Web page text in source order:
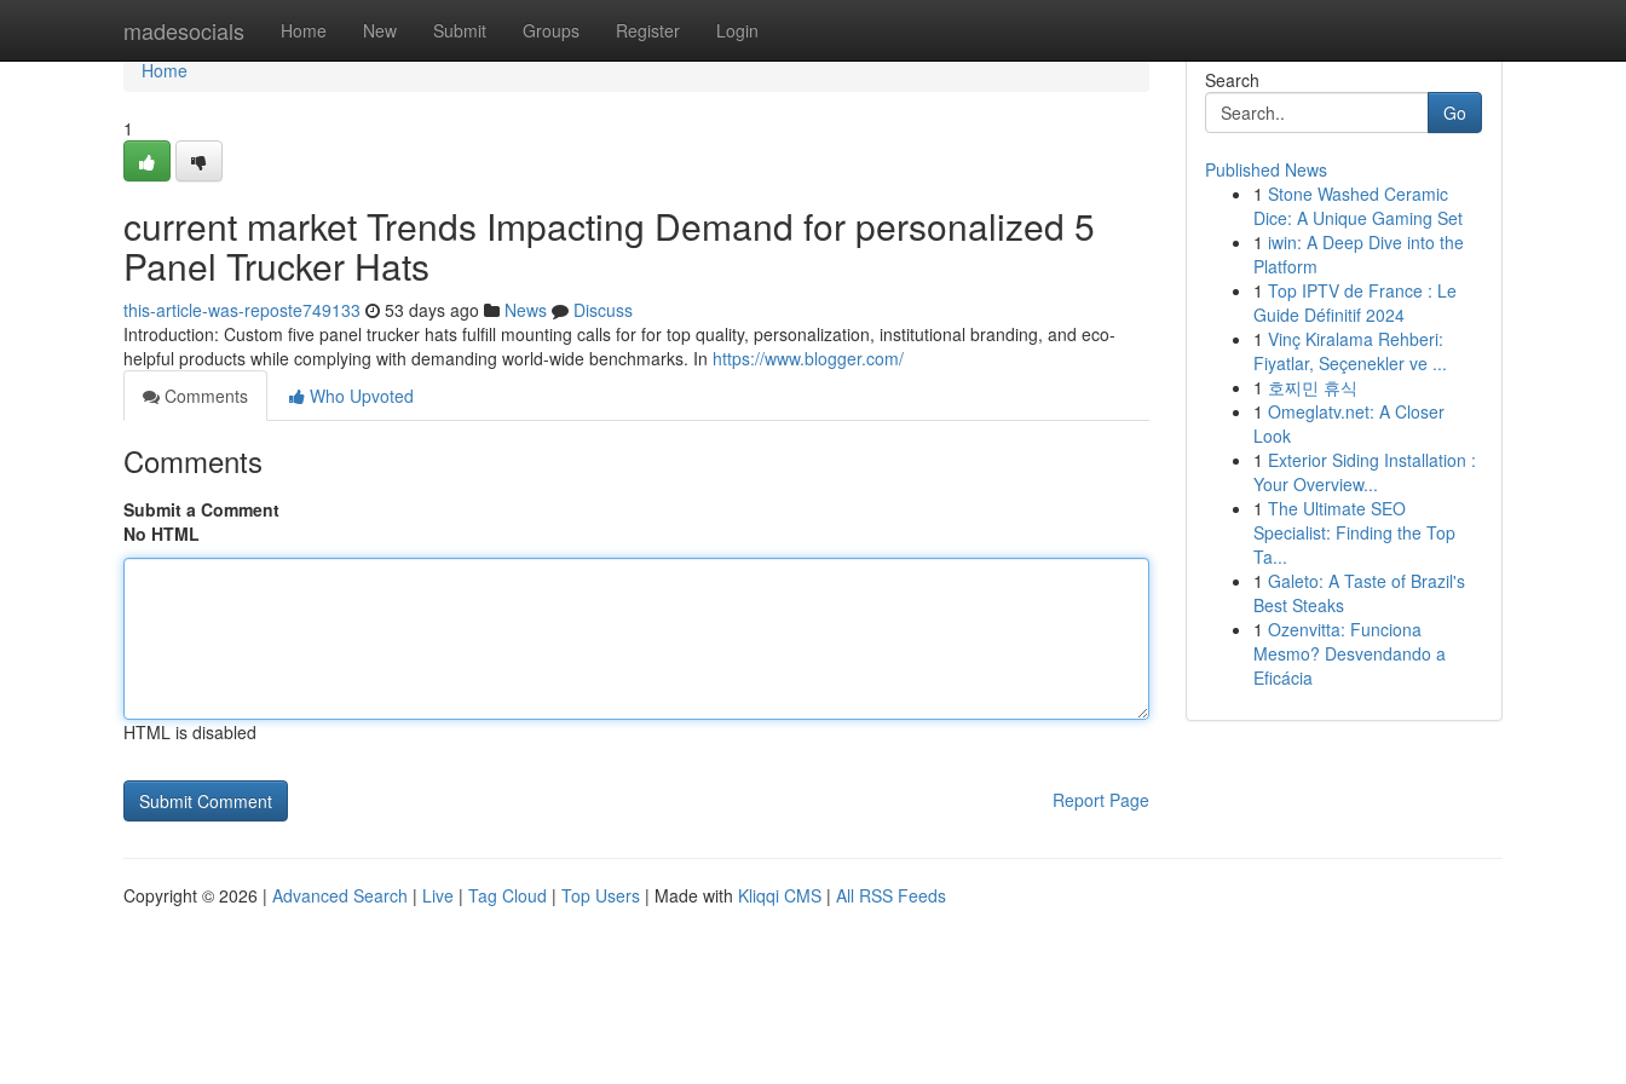
madesocials Home New Submit Groups Register Login
Home
Home
1
current market Trends Impacting Demand for personalized 5
Panel Trucker Hats
this-article-was-reposte749133 53 days ago News
Discuss
Introduction: Custom five panel trucker hats fulfill mounting calls for for top quality, personalization, institutional branding, and eco-
helpful products while complying with demanding world-wide benchmarks. In https://www.blogger.com/
Comments
Who Upvoted
Comments
Submit a Comment
No HTML
HTML is disabled
Report Page
Search
Go
Published News
1 Stone Washed Ceramic
Dice: A Unique Gaming Set
1 iwin: A Deep Dive into the
Platform
1 Top IPTV de France : Le
Guide Définitif 2024
1 Vinç Kiralama Rehberi:
Fiyatlar, Seçenekler ve ...
1 호찌민 휴식
1 Omeglatv.net: A Closer
Look
1 Exterior Siding Installation :
Your Overview...
1 The Ultimate SEO
Specialist: Finding the Top
Ta...
1 Galeto: A Taste of Brazil's
Best Steaks
1 Ozenvitta: Funciona
Mesmo? Desvendando a
Eficácia
Copyright © 2026 | Advanced Search | Live | Tag Cloud | Top Users | Made with Kliqqi CMS | All RSS Feeds